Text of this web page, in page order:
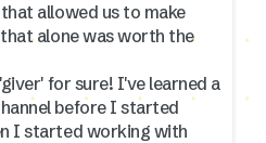
allowed us to make
alone was worth the
for sure! I've learned a
before I started
I started working with